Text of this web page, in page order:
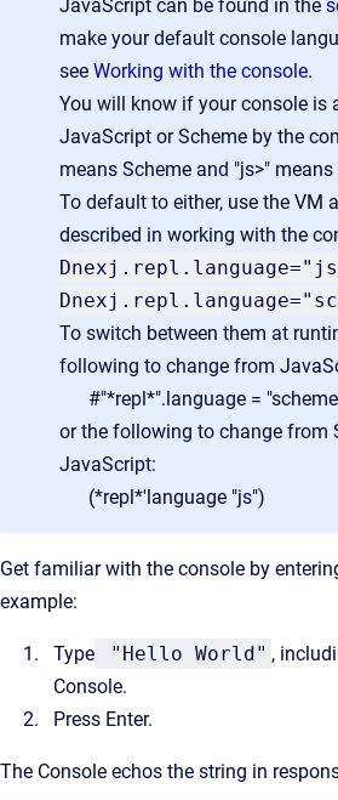
JavaScript can be found in the
make your default console
see Working with the console.
You will know if your console is
JavaScript or Scheme by the
means Scheme and "js>"
To default to either, use the VM
described in working with the
To switch between them at
following to change from
#"*repl*".language =
or the following to change from
JavaScript:
(*repl*'language "js")
Get familiar with the console by
example:
Type "Hello World" ,
Console.
Press Enter.
The Console echos the string in